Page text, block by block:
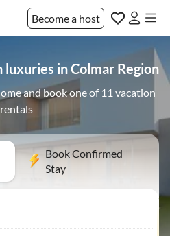
Become a host
in Colmar Region
and book one of 11 vacation
rentals
Book Confirmed
Stay